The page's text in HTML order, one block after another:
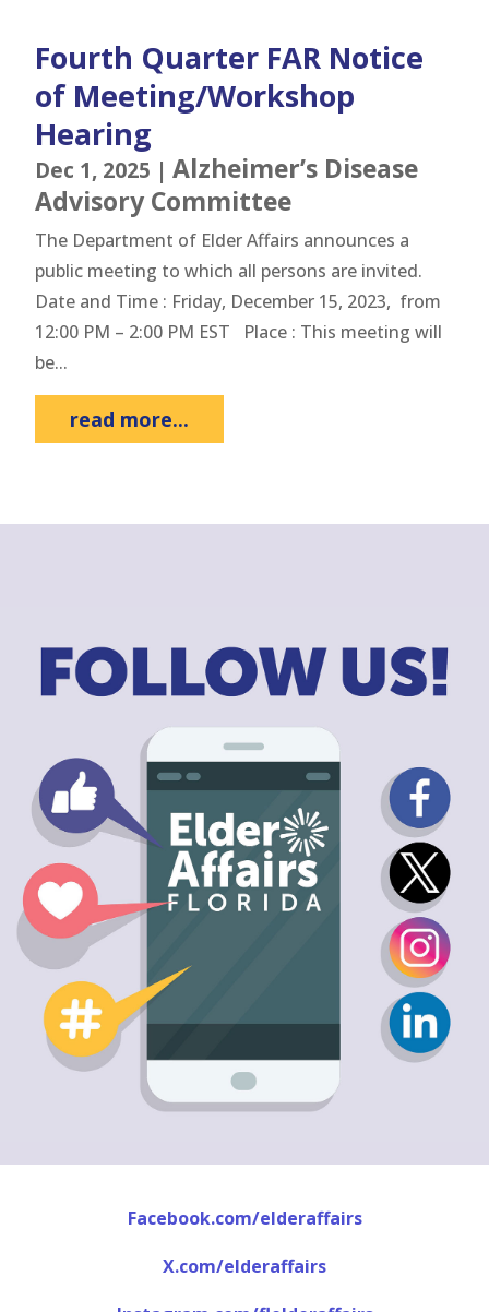
Fourth Quarter FAR Notice
of Meeting/Workshop
Hearing
Dec 1, 2025 | Alzheimer’s Disease
Advisory Committee
The Department of Elder Affairs announces a
public meeting to which all persons are invited.
Date and Time : Friday, December 15, 2023, from
12:00 PM – 2:00 PM EST Place : This meeting will
be...
read more...
Facebook.com/elderaffairs
X.com/elderaffairs